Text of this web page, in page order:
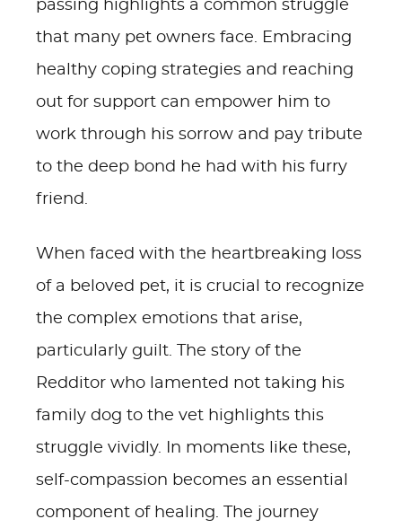
passing highlights a common struggle
that many pet owners face. Embracing
healthy coping strategies and reaching
out for support can empower him to
work through his sorrow and pay tribute
to the deep bond he had with his furry
friend.
When faced with the heartbreaking loss
of a beloved pet, it is crucial to recognize
the complex emotions that arise,
particularly guilt. The story of the
Redditor who lamented not taking his
family dog to the vet highlights this
struggle vividly. In moments like these,
self-compassion becomes an essential
component of healing. The journey